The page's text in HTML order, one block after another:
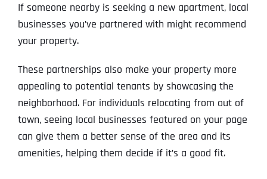
If someone nearby is seeking a new apartment, local
businesses you’ve partnered with might recommend
your property.
These partnerships also make your property more
appealing to potential tenants by showcasing the
neighborhood. For individuals relocating from out of
town, seeing local businesses featured on your page
can give them a better sense of the area and its
amenities, helping them decide if it’s a good fit.